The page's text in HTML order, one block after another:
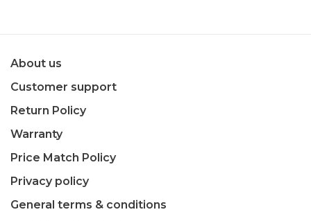
About us
Customer support
Return Policy
Warranty
Price Match Policy
Privacy policy
General terms & conditions